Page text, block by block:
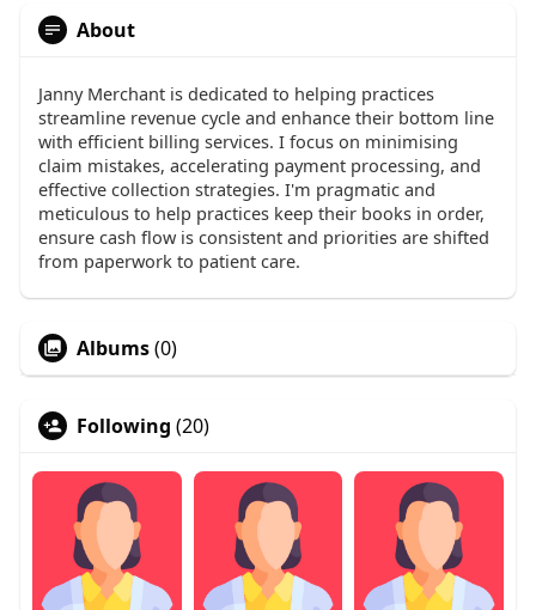
About
Janny Merchant is dedicated to helping practices
streamline revenue cycle and enhance their bottom line
with efficient billing services. I focus on minimising
claim mistakes, accelerating payment processing, and
effective collection strategies. I'm pragmatic and
meticulous to help practices keep their books in order,
ensure cash flow is consistent and priorities are shifted
from paperwork to patient care.
Albums(0)
Following (20)